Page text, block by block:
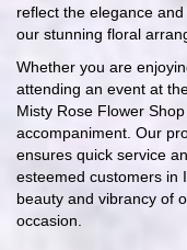
reflect the elegance
our stunning floral
Whether you are
attending an event at
Misty Rose Flower
accompaniment. Our
ensures quick service
esteemed customers in
beauty and vibrancy of
occasion.